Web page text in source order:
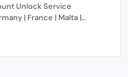
Unlock Service
| France | Malta |
| Lithuania | Latvia |
Poland, Portugal |